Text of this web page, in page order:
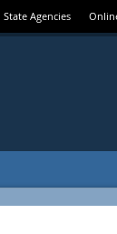
State Agencies